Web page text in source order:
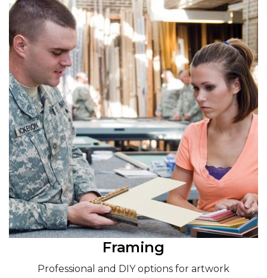
Framing
Professional and DIY options for artwork